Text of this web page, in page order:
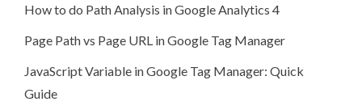
How to do Path Analysis in Google Analytics 4
Page Path vs Page URL in Google Tag Manager
JavaScript Variable in Google Tag Manager: Quick
Guide